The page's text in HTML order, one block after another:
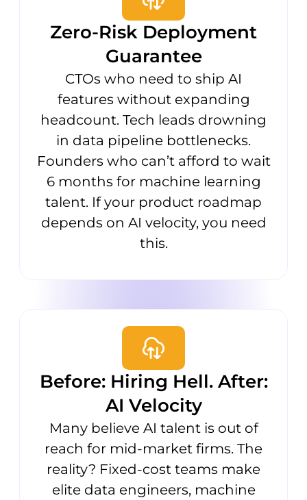
Zero-Risk Deployment
Guarantee
CTOs who need to ship AI
features without expanding
headcount. Tech leads drowning
in data pipeline bottlenecks.
Founders who can’t afford to wait
6 months for machine learning
talent. If your product roadmap
depends on AI velocity, you need
this.
Before: Hiring Hell. After:
AI Velocity
Many believe AI talent is out of
reach for mid-market firms. The
reality? Fixed-cost teams make
elite data engineers, machine